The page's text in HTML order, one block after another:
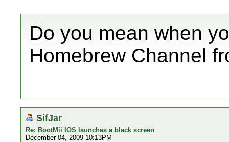
Do you mean when
Homebrew Channel
SifJar
Re: BootMii IOS launches a black screen
December 04, 2009 10:13PM